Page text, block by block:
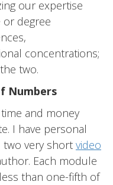
our expertise
degree
concentrations;
two.
Numbers
and money
I have personal
two very short video
Each module
than one-fifth of